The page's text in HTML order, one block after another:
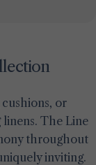
or
The Line
throughout
inviting.